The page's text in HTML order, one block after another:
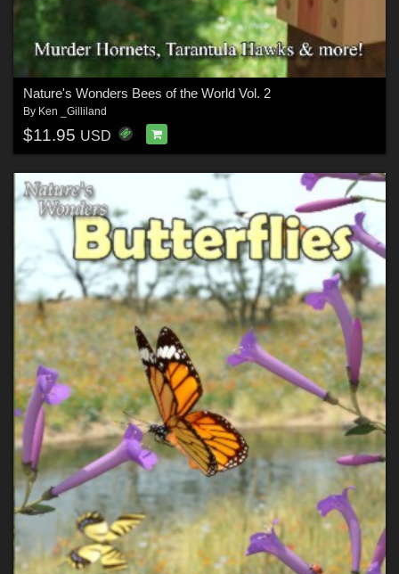
Nature's Wonders Bees of the World Vol. 2
By Ken _Gilliland
$11.95 USD